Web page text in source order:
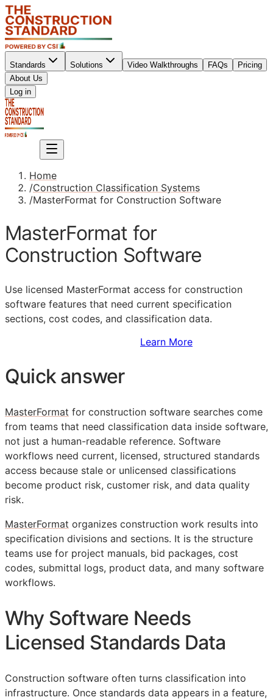
Standards Solutions Video Walkthroughs FAQs
Pricing
About Us
Log in
Home
/Construction Classification Systems
/MasterFormat for Construction Software
MasterFormat for
Construction Software
Use licensed MasterFormat access for construction
software features that need current specification
sections, cost codes, and classification data.
Learn More
Quick answer
MasterFormat for construction software searches come
from teams that need classification data inside software,
not just a human-readable reference. Software
workflows need current, licensed, structured standards
access because stale or unlicensed classifications
become product risk, customer risk, and data quality
risk.
MasterFormat organizes construction work results into
specification divisions and sections. It is the structure
teams use for project manuals, bid packages, cost
codes, submittal logs, product data, and many software
workflows.
Why Software Needs
Licensed Standards Data
Construction software often turns classification into
infrastructure. Once standards data appears in a feature,